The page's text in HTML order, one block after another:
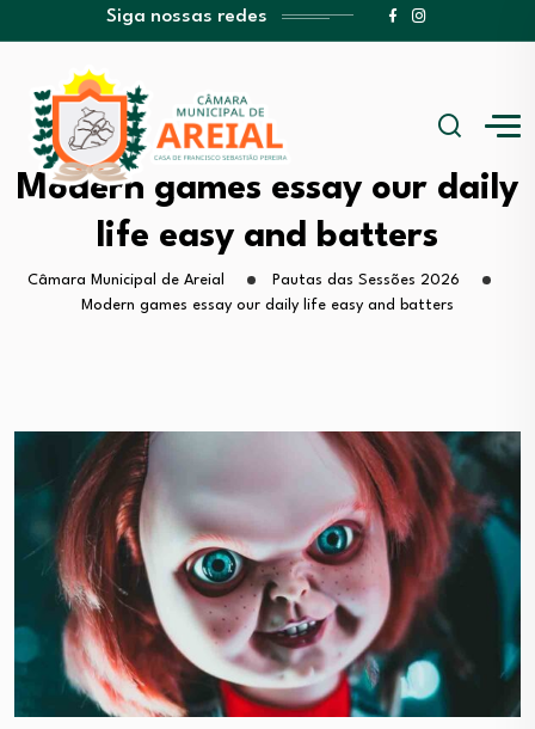
Siga nossas redes
Modern games essay our daily
life easy and batters
Câmara Municipal de Areial
Pautas das Sessões 2026
Modern games essay our daily life easy and batters